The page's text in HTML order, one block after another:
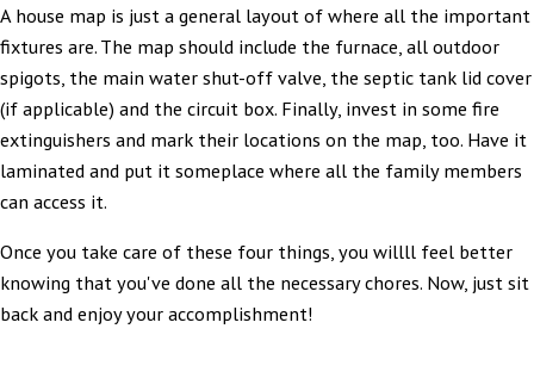
A house map is just a general layout of where all the important
fixtures are. The map should include the furnace, all outdoor
spigots, the main water shut-off valve, the septic tank lid cover
(if applicable) and the circuit box. Finally, invest in some fire
extinguishers and mark their locations on the map, too. Have it
laminated and put it someplace where all the family members
can access it.
Once you take care of these four things, you willll feel better
knowing that you've done all the necessary chores. Now, just sit
back and enjoy your accomplishment!